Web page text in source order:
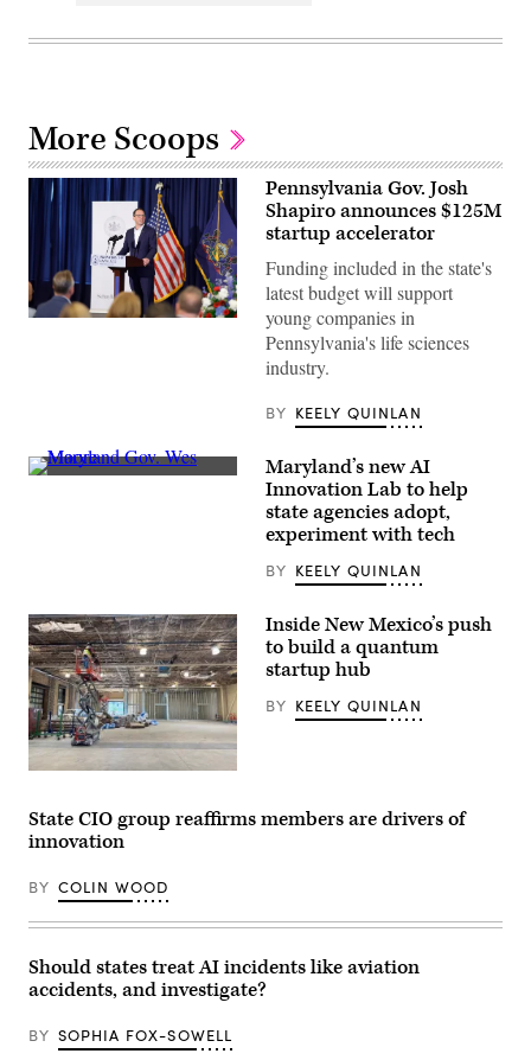
More Scoops
Pennsylvania
on
July
Pennsylvania Gov. Josh
Shapiro announces $125M
startup accelerator
Funding included in the state's
latest budget will support
young companies in
Pennsylvania's life sciences
industry.
BY KEELY QUINLAN
2025
Congressional
Black
Caucus
Ceremonial
Swearing-
In
at
The
Anthem
Wharf
on
January
2025
in
D.C.
Vogel
Getty
for
Congressional
Maryland’s new AI
Innovation Lab to help
state agencies adopt,
experiment with tech
BY KEELY QUINLAN
looks
over
the
of
New
quantum
in
downtown
Albuquerque.
Mexico
Economic
Inside New Mexico’s push
to build a quantum
startup hub
BY KEELY QUINLAN
State CIO group reaffirms members are drivers of
innovation
BY COLIN WOOD
Should states treat AI incidents like aviation
accidents, and investigate?
BY SOPHIA FOX-SOWELL